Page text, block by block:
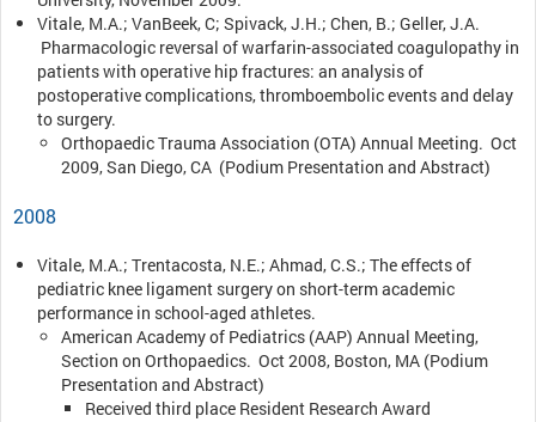
Vitale, M.A.; VanBeek, C; Spivack, J.H.; Chen, B.; Geller, J.A.
Pharmacologic reversal of warfarin-associated coagulopathy in
patients with operative hip fractures: an analysis of
postoperative complications, thromboembolic events and delay
to surgery.
Orthopaedic Trauma Association (OTA) Annual Meeting. Oct
2009, San Diego, CA (Podium Presentation and Abstract)
2008
Vitale, M.A.; Trentacosta, N.E.; Ahmad, C.S.; The effects of
pediatric knee ligament surgery on short-term academic
performance in school-aged athletes.
American Academy of Pediatrics (AAP) Annual Meeting,
Section on Orthopaedics. Oct 2008, Boston, MA (Podium
Presentation and Abstract)
Received third place Resident Research Award